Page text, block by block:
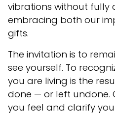
vibrations without fully
embracing both our
gifts.
The invitation is to
see yourself. To
you are living is the
done — or left undone.
you feel and clarify